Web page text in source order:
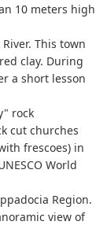
10 meters high
This town
clay. During
a short lesson
rock
cut churches
frescoes) in
World
Region.
view of